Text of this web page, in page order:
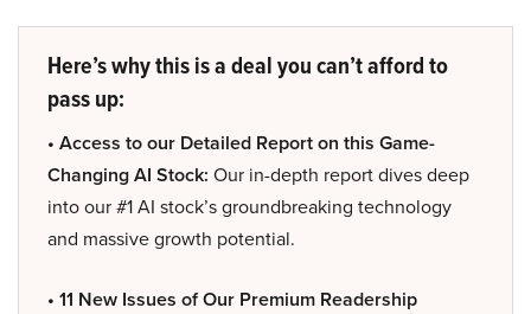
Here’s why this is a deal you can’t afford to
pass up:
• Access to our Detailed Report on this Game-
Changing AI Stock: Our in-depth report dives deep
into our #1 AI stock’s groundbreaking technology
and massive growth potential.
• 11 New Issues of Our Premium Readership